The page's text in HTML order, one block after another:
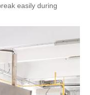
easily during